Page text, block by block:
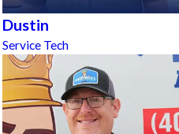
Dustin
Service Tech